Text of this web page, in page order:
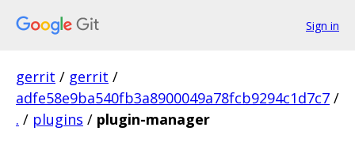
Sign in
gerrit / gerrit /
adfe58e9ba540fb3a8900049a78fcb9294c1d7c7 /
. / plugins / plugin-manager